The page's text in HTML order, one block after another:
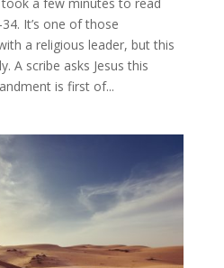
It’s one of those
a religious leader, but this
A scribe asks Jesus this
is first of...